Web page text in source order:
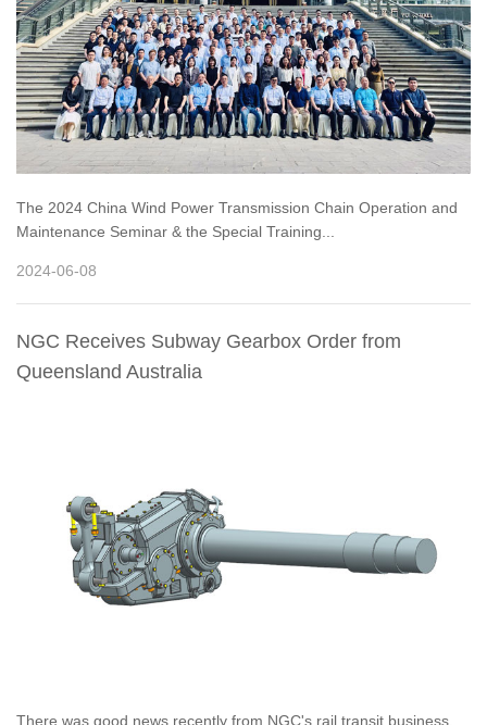
The 2024 China Wind Power Transmission Chain Operation and
Maintenance Seminar & the Special Training...
2024-06-08
NGC Receives Subway Gearbox Order from
Queensland Australia
There was good news recently from NGC's rail transit business.